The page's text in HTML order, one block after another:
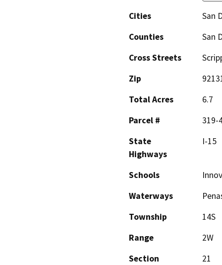
Cities
San
Counties
San
Cross Streets
Zip
Total Acres
6.7
Parcel #
319-
State
Highways
I-15
Schools
Waterways
Township
14S
Range
2W
Section
21